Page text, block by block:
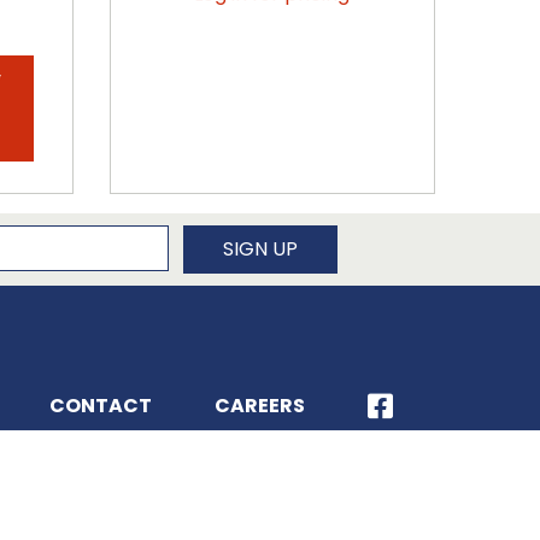
SIGN UP
CONTACT CAREERS